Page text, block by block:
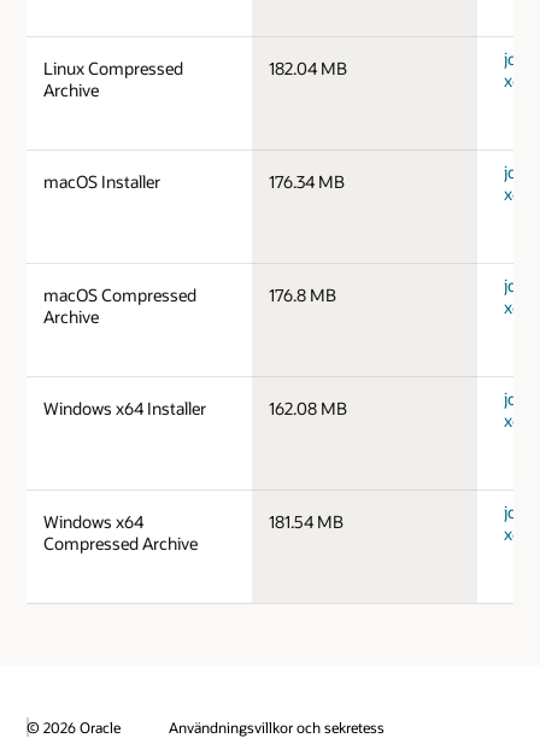
Linux Compressed
Archive
182.04 MB
jdk-
macOS Installer 176.34 MB
jdk-
macOS Compressed
Archive
176.8 MB
jdk-
Windows x64 Installer 162.08 MB
jdk-
Windows x64
Compressed Archive
181.54 MB
jdk-
© 2026 Oracle Användningsvillkor och sekretess